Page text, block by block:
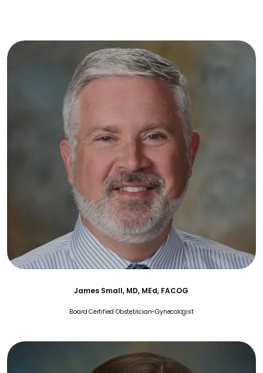
today to find the relief you deserve.
James Small, MD, MEd, FACOG
Board Certified Obstetrician-Gynecologist